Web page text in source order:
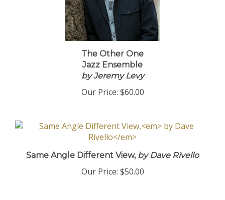
The Other One
Jazz Ensemble
by Jeremy Levy
Our Price: $60.00
Same Angle Different View,by Dave Rivello
Our Price: $50.00